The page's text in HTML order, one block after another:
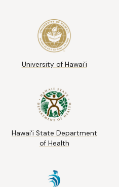
University of Hawai‘i
Hawai‘i State Department
of Health